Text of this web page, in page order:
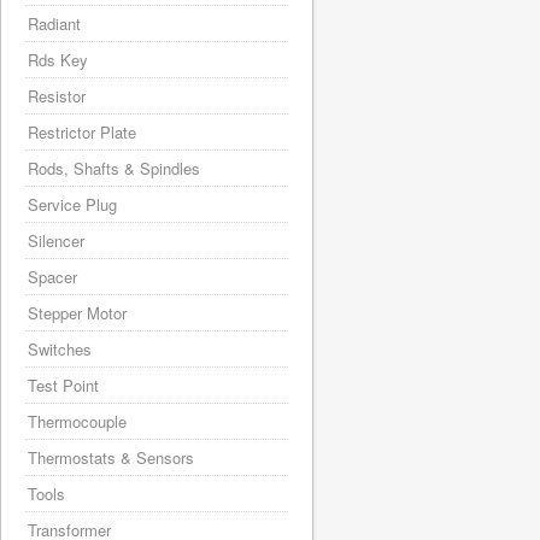
Radiant
Rds Key
Resistor
Restrictor Plate
Rods, Shafts & Spindles
Service Plug
Silencer
Spacer
Stepper Motor
Switches
Test Point
Thermocouple
Thermostats & Sensors
Tools
Transformer